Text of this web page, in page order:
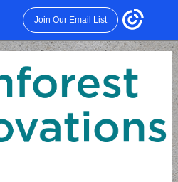
Join Our Email List